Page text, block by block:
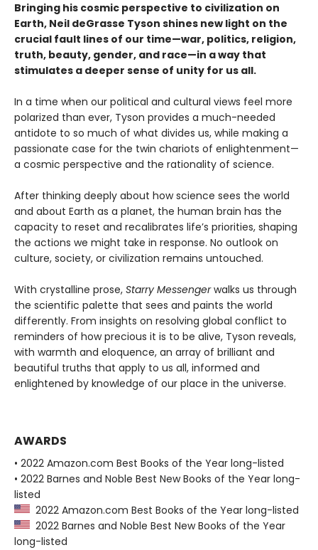
Bringing his cosmic perspective to civilization on
Earth, Neil deGrasse Tyson shines new light on the
crucial fault lines of our time—war, politics, religion,
truth, beauty, gender, and race—in a way that
stimulates a deeper sense of unity for us all.
In a time when our political and cultural views feel more
polarized than ever, Tyson provides a much-needed
antidote to so much of what divides us, while making a
passionate case for the twin chariots of enlightenment—
a cosmic perspective and the rationality of science.
After thinking deeply about how science sees the world
and about Earth as a planet, the human brain has the
capacity to reset and recalibrates life’s priorities, shaping
the actions we might take in response. No outlook on
culture, society, or civilization remains untouched.
With crystalline prose, Starry Messengerwalks us through
the scientific palette that sees and paints the world
differently. From insights on resolving global conflict to
reminders of how precious it is to be alive, Tyson reveals,
with warmth and eloquence, an array of brilliant and
beautiful truths that apply to us all, informed and
enlightened by knowledge of our place in the universe.
AWARDS
• 2022 Amazon.com Best Books of the Year long-listed
• 2022 Barnes and Noble Best New Books of the Year long-
listed
2022 Amazon.com Best Books of the Year long-listed
2022 Barnes and Noble Best New Books of the Year
long-listed